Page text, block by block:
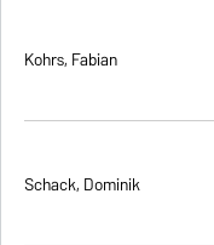
Kohrs, Fabian
Schack, Dominik